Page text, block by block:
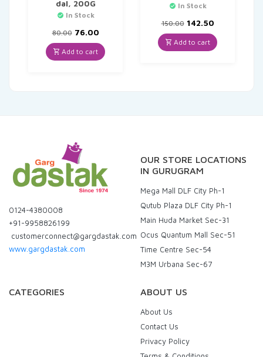
dal, 200G
In Stock
80.00 Original
price
was:
₹80.00.
76.00Current
price
is:
₹76.00.
Add to cart
In Stock
150.00 Original
price
was:
₹150.00.
142.50Current
is:
₹142.50.
Add to cart
0124-4380008
+91-9958826199
customerconnect@gargdastak.com
www.gargdastak.com
OUR STORE LOCATIONS
IN GURUGRAM
Mega Mall DLF City Ph-1
Qutub Plaza DLF City Ph-1
Main Huda Market Sec-31
Ocus Quantum Mall Sec-51
Time Centre Sec-54
M3M Urbana Sec-67
CATEGORIES ABOUT US
About Us
Contact Us
Privacy Policy